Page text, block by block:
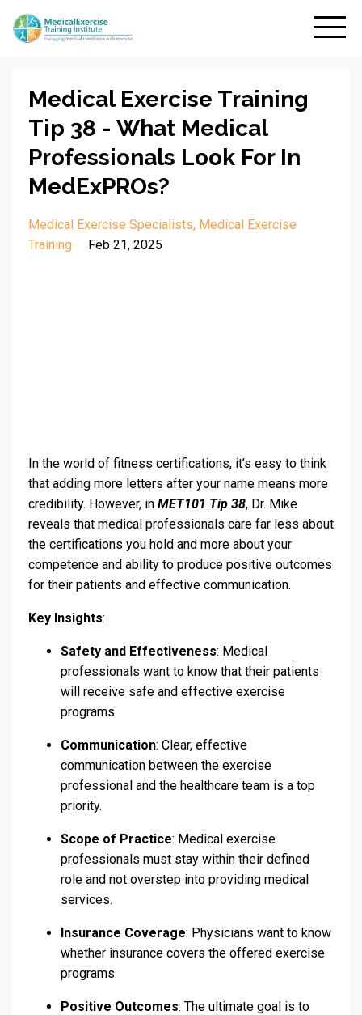
Medical Exercise Training
Tip 38 - What Medical
Professionals Look For In
MedExPROs?
Medical Exercise Specialists Medical Exercise
Training
Feb 21, 2025
In the world of fitness certifications, it’s easy to think
that adding more letters after your name means more
credibility. However, in MET101 Tip 38, Dr. Mike
reveals that medical professionals care far less about
the certifications you hold and more about your
competence and ability to produce positive outcomes
for their patients and effective communication.
Key Insights:
Safety and Effectiveness: Medical
professionals want to know that their patients
will receive safe and effective exercise
programs.
Communication: Clear, effective
communication between the exercise
professional and the healthcare team is a top
priority.
Scope of Practice: Medical exercise
professionals must stay within their defined
role and not overstep into providing medical
services.
Insurance Coverage: Physicians want to know
whether insurance covers the offered exercise
programs.
Positive Outcomes: The ultimate goal is to